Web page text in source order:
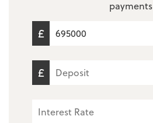
payments